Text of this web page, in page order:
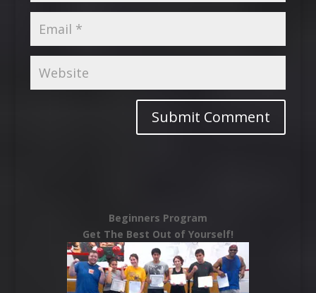
Beginners Program
Get The Best Out of Yourself!